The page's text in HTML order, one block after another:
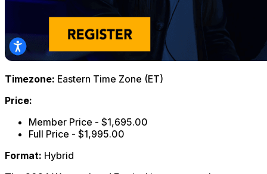
Timezone: Eastern Time Zone (ET)
Price:
Member Price - $1,695.00
Full Price - $1,995.00
Format: Hybrid